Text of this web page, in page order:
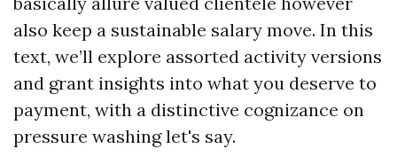
also keep a sustainable salary move. In this
text, we’ll explore assorted activity versions
and grant insights into what you deserve to
payment, with a distinctive cognizance on
pressure washing let's say.